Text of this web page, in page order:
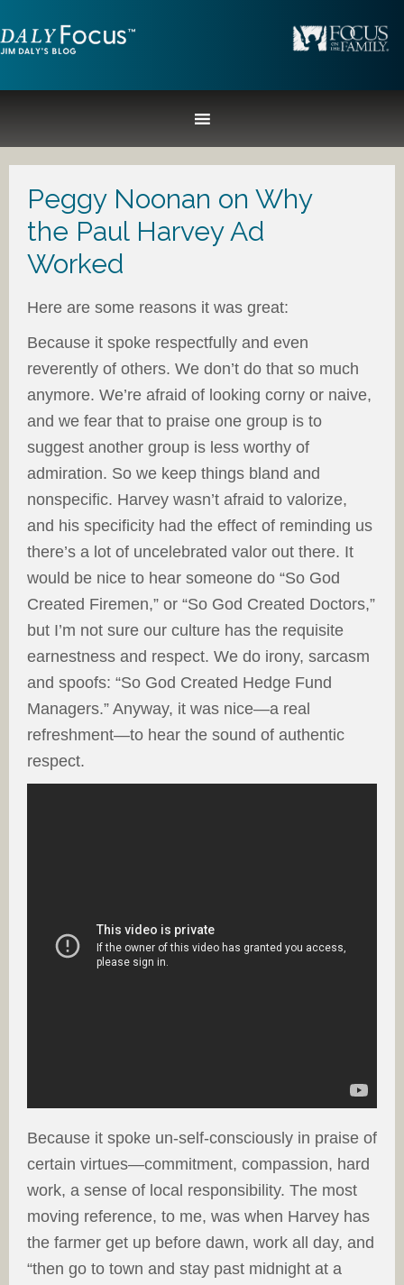
Peggy Noonan on Why
the Paul Harvey Ad
Worked
Here are some reasons it was great:
Because it spoke respectfully and even
reverently of others. We don’t do that so much
anymore. We’re afraid of looking corny or naive,
and we fear that to praise one group is to
suggest another group is less worthy of
admiration. So we keep things bland and
nonspecific. Harvey wasn’t afraid to valorize,
and his specificity had the effect of reminding us
there’s a lot of uncelebrated valor out there. It
would be nice to hear someone do “So God
Created Firemen,” or “So God Created Doctors,”
but I’m not sure our culture has the requisite
earnestness and respect. We do irony, sarcasm
and spoofs: “So God Created Hedge Fund
Managers.” Anyway, it was nice—a real
refreshment—to hear the sound of authentic
respect.
Because it spoke un-self-consciously in praise of
certain virtues—commitment, compassion, hard
work, a sense of local responsibility. The most
moving reference, to me, was when Harvey has
the farmer get up before dawn, work all day, and
“then go to town and stay past midnight at a